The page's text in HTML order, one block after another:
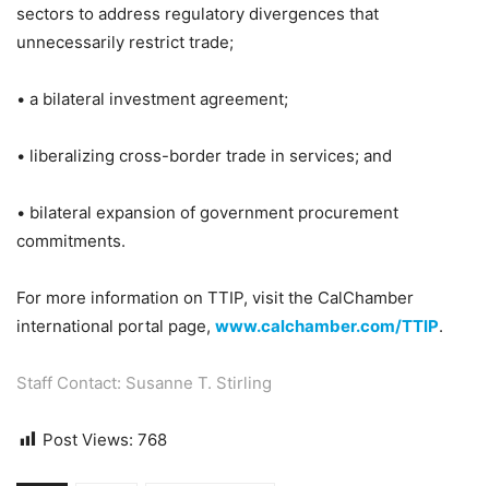
sectors to address regulatory divergences that
unnecessarily restrict trade;
• a bilateral investment agreement;
• liberalizing cross-border trade in services; and
• bilateral expansion of government procurement
commitments.
For more information on TTIP, visit the CalChamber
international portal page, www.calchamber.com/TTIP.
Staff Contact: Susanne T. Stirling
Post Views: 768